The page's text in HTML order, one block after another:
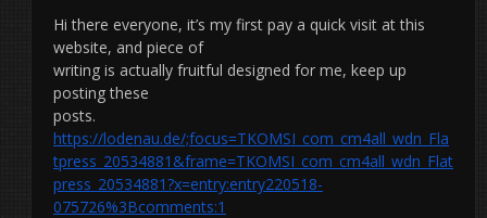
Hi there everyone, it’s my first pay a quick visit at this
website, and piece of
writing is actually fruitful designed for me, keep up
posting these
posts.
https://lodenau.de/;focus=TKOMSI_com_cm4all_wdn_Fla
tpress_20534881&frame=TKOMSI_com_cm4all_wdn_Flat
press_20534881?x=entry:entry220518-
075726%3Bcomments:1